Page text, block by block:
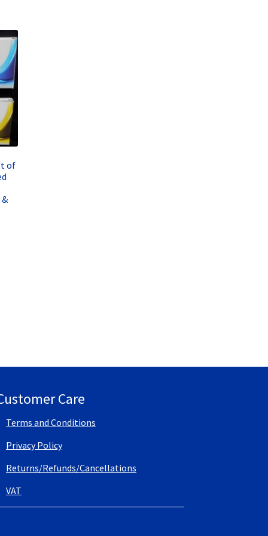
of
Care
Terms and Conditions
Privacy Policy
Returns/Refunds/Cancellations
VAT